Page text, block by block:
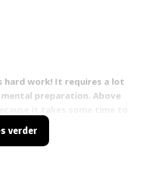
hard work! It requires a lot
preparation. Above
Losing motivation is
This is known as
verder